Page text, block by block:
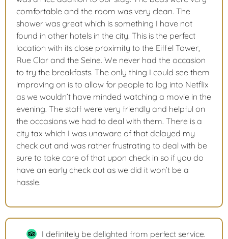
comfortable and the room was very clean. The
shower was great which is something I have not
found in other hotels in the city. This is the perfect
location with its close proximity to the Eiffel Tower,
Rue Clar and the Seine. We never had the occasion
to try the breakfasts. The only thing I could see them
improving on is to allow for people to log into Netflix
as we wouldn’t have minded watching a movie in the
evening. The staff were very friendly and helpful on
the occasions we had to deal with them. There is a
city tax which I was unaware of that delayed my
check out and was rather frustrating to deal with be
sure to take care of that upon check in so if you do
have an early check out as we did it won’t be a
hassle.
I definitely be delighted from perfect service.